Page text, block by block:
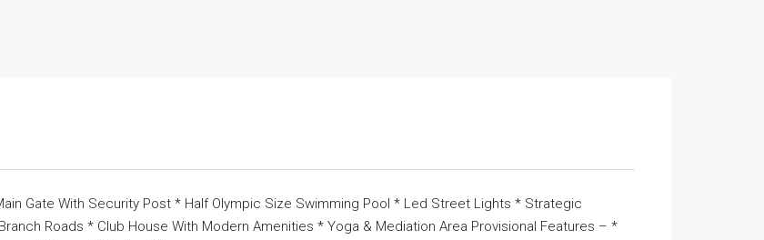
Gate With Security Post * Half Olympic Size Swimming Pool * Led Street Lights * Strategic
Roads * Club House With Modern Amenities * Yoga & Mediation Area Provisional Features – *